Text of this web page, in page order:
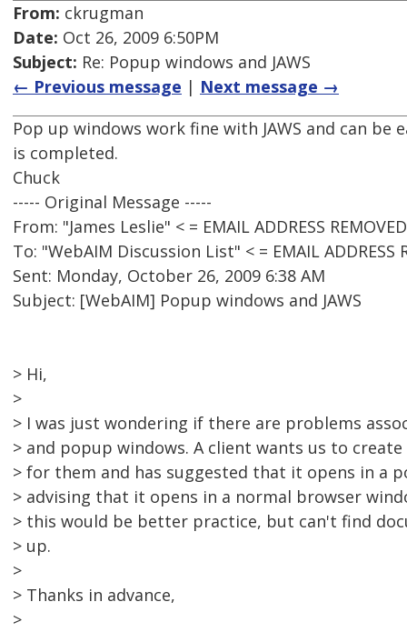
From: ckrugman
Date: Oct 26, 2009 6:50PM
Subject: Re: Popup windows and JAWS
← Previous message | Next message →
Pop up windows work fine with JAWS and can be
is completed.
Chuck
----- Original Message -----
From: "James Leslie" < = EMAIL ADDRESS
To: "WebAIM Discussion List" < = EMAIL ADDRESS
Sent: Monday, October 26, 2009 6:38 AM
Subject: [WebAIM] Popup windows and JAWS
> Hi,
>
> I was just wondering if there are problems
> and popup windows. A client wants us to
> for them and has suggested that it opens in a
> advising that it opens in a normal browser
> this would be better practice, but can't find
> up.
>
> Thanks in advance,
>